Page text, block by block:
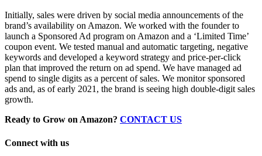
Initially, sales were driven by social media announcements of the
brand’s availability on Amazon. We worked with the founder to
launch a Sponsored Ad program on Amazon and a ‘Limited Time’
coupon event. We tested manual and automatic targeting, negative
keywords and developed a keyword strategy and price-per-click
plan that improved the return on ad spend. We have managed ad
spend to single digits as a percent of sales. We monitor sponsored
ads and, as of early 2021, the brand is seeing high double-digit sales
growth.
Ready to Grow on Amazon? CONTACT US
Connect with us